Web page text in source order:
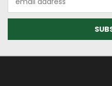
Address